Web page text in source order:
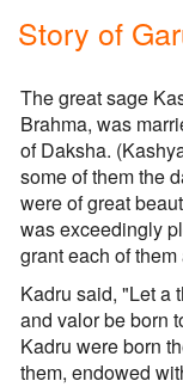
Story of
The great sage
Brahma, was
of Daksha.
some of them the
were of great
was exceedingly
grant each of them
Kadru said, "Let a
and valor be born
Kadru were born
them, endowed